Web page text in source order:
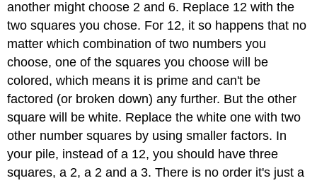
another might choose 2 and 6. Replace 12 with the
two squares you chose. For 12, it so happens that no
matter which combination of two numbers you
choose, one of the squares you choose will be
colored, which means it is prime and can't be
factored (or broken down) any further. But the other
square will be white. Replace the white one with two
other number squares by using smaller factors. In
your pile, instead of a 12, you should have three
squares, a 2, a 2 and a 3. There is no order it's just a